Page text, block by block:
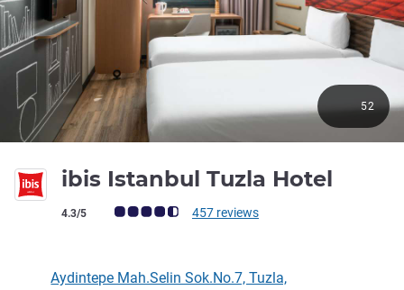
ibis Istanbul Tuzla Hotel
Customer review rating (ALL Rating)
4.3/5 457 reviews
52
Aydintepe Mah.Selin Sok.No.7, Tuzla,